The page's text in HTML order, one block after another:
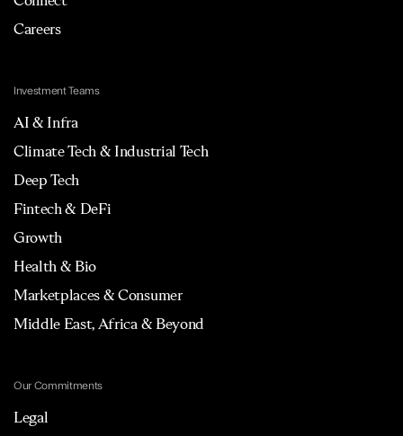
Careers
Investment Teams
AI & Infra
Climate Tech & Industrial Tech
Deep Tech
Fintech & DeFi
Growth
Health & Bio
Marketplaces & Consumer
Middle East, Africa & Beyond
Our Commitments
Legal